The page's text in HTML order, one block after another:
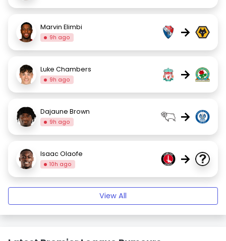
Marvin Elimbi
9h ago →
Luke Chambers
9h ago →
Dajaune Brown
9h ago →
Isaac Olaofe
10h ago →
View All